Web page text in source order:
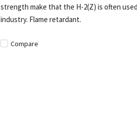
strength make that the H-2(Z) is often
industry. Flame retardant.
Compare